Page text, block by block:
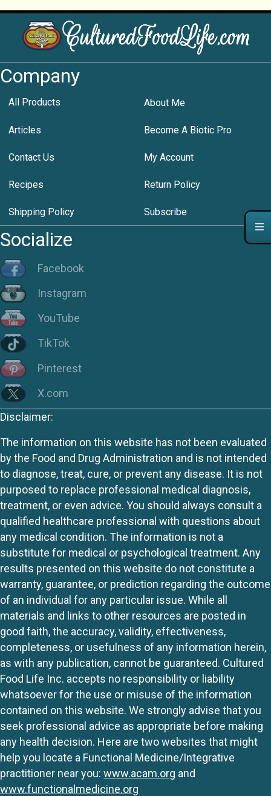
Company
All Products About Me
Articles Become A Biotic Pro
Contact Us My Account
Recipes Return Policy
Shipping Policy Subscribe
Socialize
Facebook
Instagram
YouTube
TikTok
Pinterest
X.com
Disclaimer:
The information on this website has not been evaluated
by the Food and Drug Administration and is not intended
to diagnose, treat, cure, or prevent any disease. It is not
purposed to replace professional medical diagnosis,
treatment, or even advice. You should always consult a
qualified healthcare professional with questions about
any medical condition. The information is not a
substitute for medical or psychological treatment. Any
results presented on this website do not constitute a
warranty, guarantee, or prediction regarding the outcome
of an individual for any particular issue. While all
materials and links to other resources are posted in
good faith, the accuracy, validity, effectiveness,
completeness, or usefulness of any information herein,
as with any publication, cannot be guaranteed. Cultured
Food Life Inc. accepts no responsibility or liability
whatsoever for the use or misuse of the information
contained on this website. We strongly advise that you
seek professional advice as appropriate before making
any health decision. Here are two websites that might
help you locate a Functional Medicine/Integrative
practitioner near you: www.acam.org and
www.functionalmedicine.org